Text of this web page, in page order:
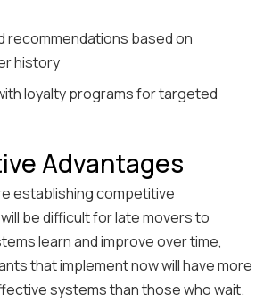
recommendations based on
history
loyalty programs for targeted
Advantages
establishing competitive
be difficult for late movers to
learn and improve over time,
that implement now will have more
systems than those who wait.